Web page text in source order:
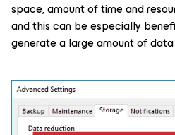
space, amount of time and
and this can be especially
generate a large amount of